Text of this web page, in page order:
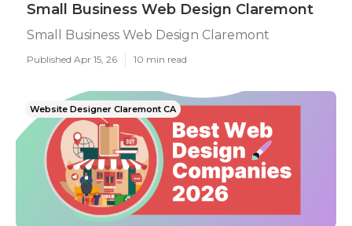
Small Business Web Design Claremont
Small Business Web Design Claremont
Published Apr 15, 26 10 min read
Website Designer Claremont CA